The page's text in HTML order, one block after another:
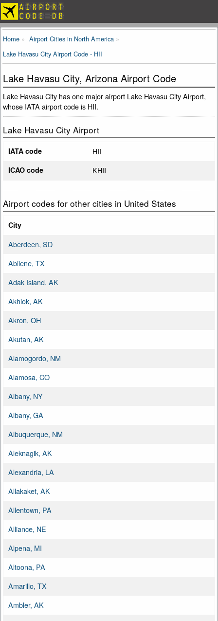
Home
Airport Cities in North America
Lake Havasu City Airport Code - HII
Lake Havasu City, Arizona Airport Code
Lake Havasu City has one major airport Lake Havasu City Airport,
whose IATA airport code is HII.
Lake Havasu City Airport
IATA code HII
ICAO code KHII
Airport codes for other cities in United States
City
Aberdeen, SD
Abilene, TX
Adak Island, AK
Akhiok, AK
Akron, OH
Akutan, AK
Alamogordo, NM
Alamosa, CO
Albany, NY
Albany, GA
Albuquerque, NM
Aleknagik, AK
Alexandria, LA
Allakaket, AK
Allentown, PA
Alliance, NE
Alpena, MI
Altoona, PA
Amarillo, TX
Ambler, AK